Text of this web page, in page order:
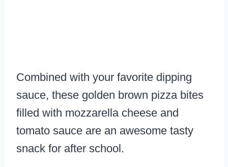
Combined with your favorite dipping
sauce, these golden brown pizza bites
filled with mozzarella cheese and
tomato sauce are an awesome tasty
snack for after school.